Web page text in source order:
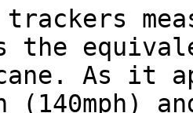
trackers
the
As it
(140mph)